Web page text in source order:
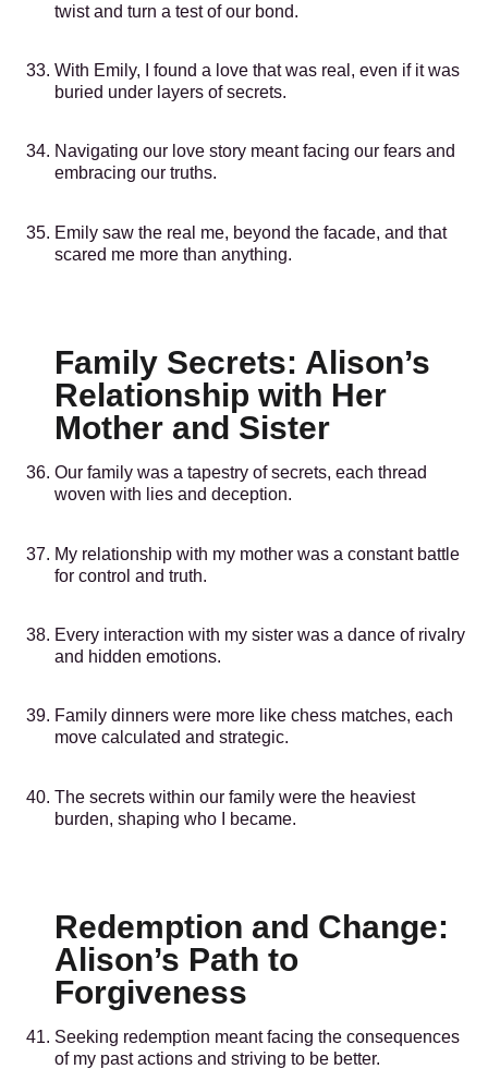
twist and turn a test of our bond.
With Emily, I found a love that was real, even if it was
buried under layers of secrets.
Navigating our love story meant facing our fears and
embracing our truths.
Emily saw the real me, beyond the facade, and that
scared me more than anything.
Family Secrets: Alison’s
Relationship with Her
Mother and Sister
Our family was a tapestry of secrets, each thread
woven with lies and deception.
My relationship with my mother was a constant battle
for control and truth.
Every interaction with my sister was a dance of rivalry
and hidden emotions.
Family dinners were more like chess matches, each
move calculated and strategic.
The secrets within our family were the heaviest
burden, shaping who I became.
Redemption and Change:
Alison’s Path to
Forgiveness
Seeking redemption meant facing the consequences
of my past actions and striving to be better.